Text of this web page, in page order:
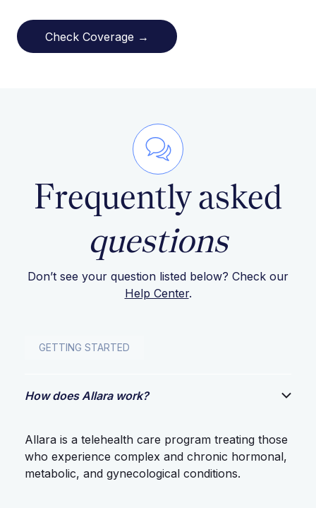
Check Coverage →
Frequently asked
questions
Don’t see your question listed below? Check our
Help Center.
GETTING STARTED
How does Allara work?
Allara is a telehealth care program treating those
who experience complex and chronic hormonal,
metabolic, and gynecological conditions.